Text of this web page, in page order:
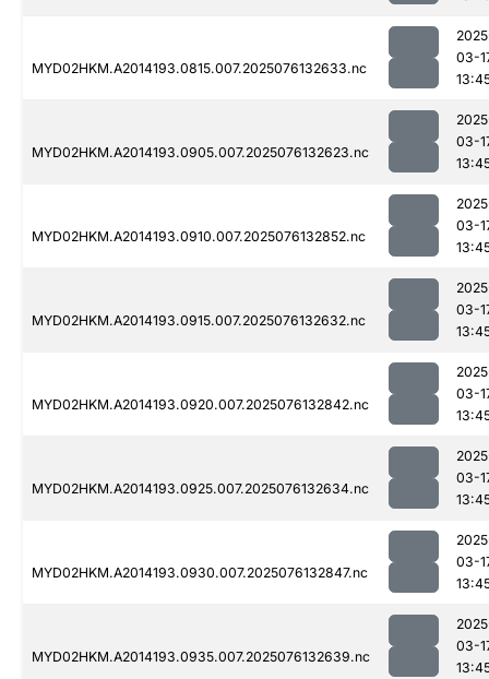
MYD02HKM.A2014193.0815.007.2025076132633.nc
03-
MYD02HKM.A2014193.0905.007.2025076132623.nc
03-
MYD02HKM.A2014193.0910.007.2025076132852.nc
03-
MYD02HKM.A2014193.0915.007.2025076132632.nc
03-
MYD02HKM.A2014193.0920.007.2025076132842.nc
03-
MYD02HKM.A2014193.0925.007.2025076132634.nc
03-
MYD02HKM.A2014193.0930.007.2025076132847.nc
03-
MYD02HKM.A2014193.0935.007.2025076132639.nc
03-